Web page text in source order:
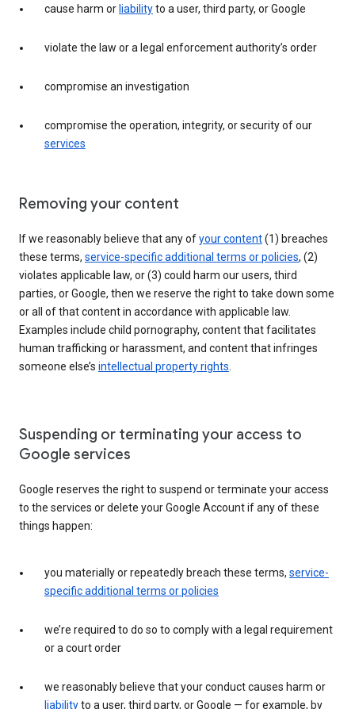
cause harm or liabilityto a user, third party, or Google
violate the law or a legal enforcement authority’s order
compromise an investigation
compromise the operation, integrity, or security of our
services
Removing your content
If we reasonably believe that any ofyour content(1) breaches
these terms, service-specific additional terms or policies, (2)
violates applicable law, or (3) could harm our users, third
parties, or Google, then we reserve the right to take down some
or all of that content in accordance with applicable law.
Examples include child pornography, content that facilitates
human trafficking or harassment, and content that infringes
someone else’s intellectual property rights.
Suspending or terminating your access to
Google services
Google reserves the right to suspend or terminate your access
to the services or delete your Google Account if any of these
things happen:
you materially or repeatedly breach these terms, service-
specific additional terms or policies
we’re required to do so to comply with a legal requirement
or a court order
we reasonably believe that your conduct causes harm or
liabilityto a user, third party, or Google — for example, by